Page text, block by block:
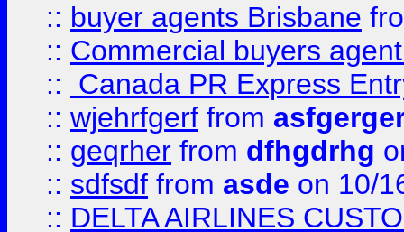
:: buyer agents Brisbane
:: Commercial buyers
::
Canada PR Express
:: wjehrfgerf from
:: geqrher from dfhgdrhg
:: sdfsdf from asde on 10/
:: DELTA AIRLINES